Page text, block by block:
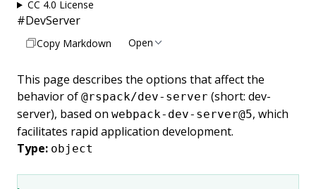
CC 4.0 License
#DevServer
Copy Markdown Open
This page describes the options that affect the
behavior of @rspack/dev-server (short: dev-
server), based on webpack-dev-server@5, which
facilitates rapid application development.
Type: object